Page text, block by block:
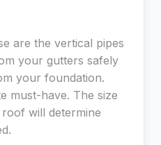
are the vertical pipes
your gutters safely
your foundation.
must-have. The size
will determine